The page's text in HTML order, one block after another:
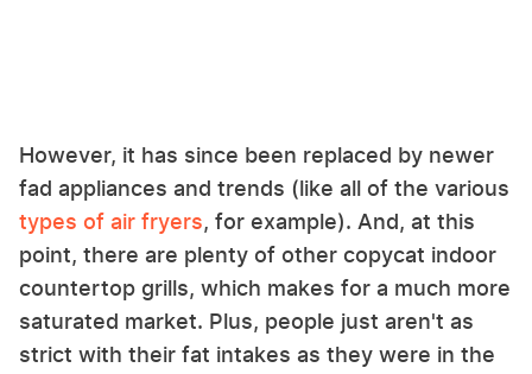
However, it has since been replaced by newer
fad appliances and trends (like all of the various
types of air fryers, for example). And, at this
point, there are plenty of other copycat indoor
countertop grills, which makes for a much more
saturated market. Plus, people just aren't as
strict with their fat intakes as they were in the